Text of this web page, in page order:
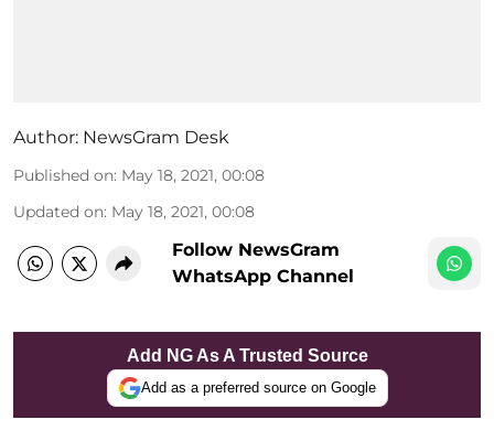
Author: NewsGram Desk
Published on: May 18, 2021, 00:08
Updated on: May 18, 2021, 00:08
Follow NewsGram
WhatsApp Channel
Add NG As A Trusted Source
Add as a preferred source on Google